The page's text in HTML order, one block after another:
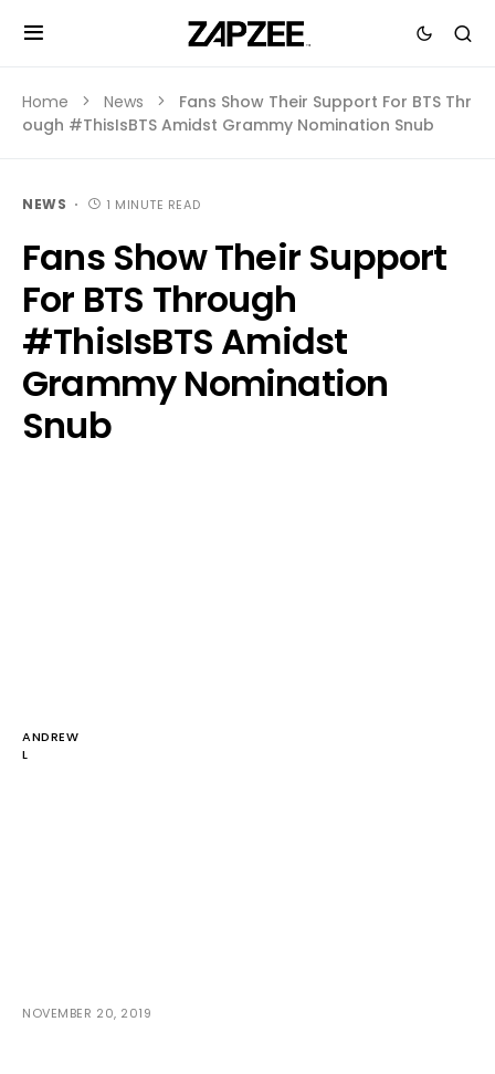
Home News
Fans Show Their Support For BTS Thr
ough #ThisIsBTS Amidst Grammy Nomination Snub
NEWS 1 MINUTE READ
Fans Show Their Support
For BTS Through
#ThisIsBTS Amidst
Grammy Nomination
Snub
ANDREW
L
NOVEMBER 20, 2019